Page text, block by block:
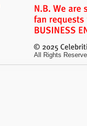
All Rights